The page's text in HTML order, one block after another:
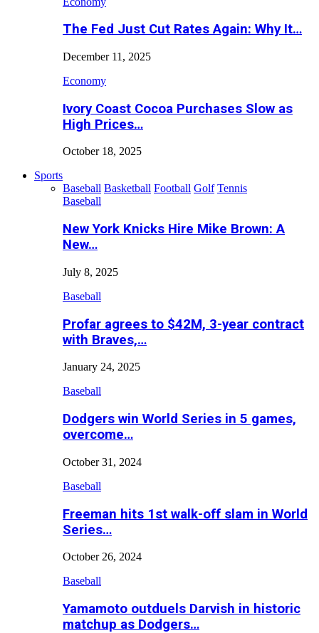
The Fed Just Cut Rates Again: Why It…
December 11, 2025
Economy
Ivory Coast Cocoa Purchases Slow as
High Prices…
October 18, 2025
Sports
Baseball Basketball Football Golf Tennis
Baseball
New York Knicks Hire Mike Brown: A
New…
July 8, 2025
Baseball
Profar agrees to $42M, 3-year contract
with Braves,…
January 24, 2025
Baseball
Dodgers win World Series in 5 games,
overcome…
October 31, 2024
Baseball
Freeman hits 1st walk-off slam in World
Series…
October 26, 2024
Baseball
Yamamoto outduels Darvish in historic
matchup as Dodgers…